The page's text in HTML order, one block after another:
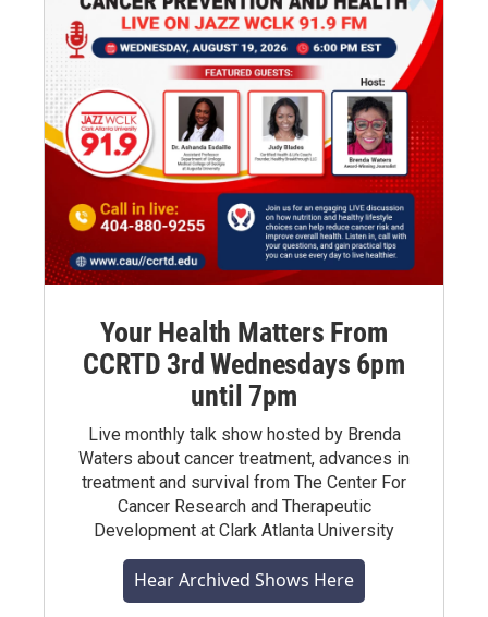
Your Health Matters From
CCRTD 3rd Wednesdays 6pm
until 7pm
Live monthly talk show hosted by Brenda
Waters about cancer treatment, advances in
treatment and survival from The Center For
Cancer Research and Therapeutic
Development at Clark Atlanta University
Hear Archived Shows Here